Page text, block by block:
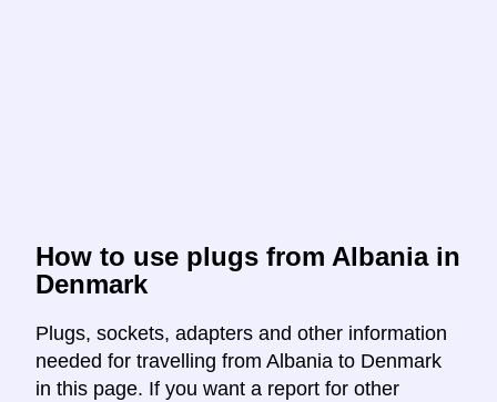
How to use plugs from Albania in
Denmark
Plugs, sockets, adapters and other information
needed for travelling from Albania to Denmark
in this page. If you want a report for other